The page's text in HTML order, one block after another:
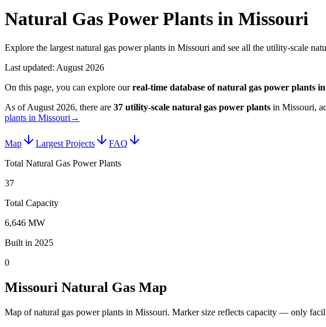
Natural Gas Power Plants in Missouri
Explore the largest natural gas power plants in Missouri and see all the utility-scale
Last updated: August 2026
On this page, you can explore our real-time database ofnatural gas power plants in
As ofAugust 2026, there are 37 utility-scale natural gas power plants in Missouri,
plants in Missouri →
Map Largest Projects
FAQ
Total Natural Gas Power Plants
37
Total Capacity
6,646 MW
Built in 2025
0
Missouri Natural Gas Map
Map of natural gas power plants in Missouri. Marker size reflects capacity — only